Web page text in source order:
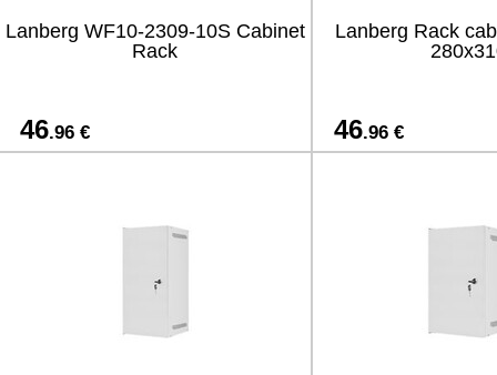
Lanberg WF10-2309-10S Cabinet
Rack
46.96 €
Lanberg Rack
46.96 €